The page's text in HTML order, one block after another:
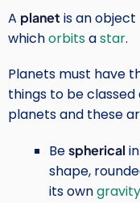
A planet is an object
whichorbitsastar.
Planets must have
things to be classed
planets and these
Bespherical in
shape,
its owngravity